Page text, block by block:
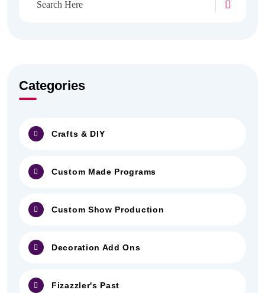
Categories
Crafts & DIY
Custom Made Programs
Custom Show Production
Decoration Add Ons
Fizazzler's Past